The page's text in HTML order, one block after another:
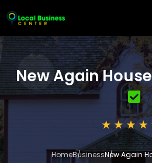
New Again
HomeBusinessNew Again